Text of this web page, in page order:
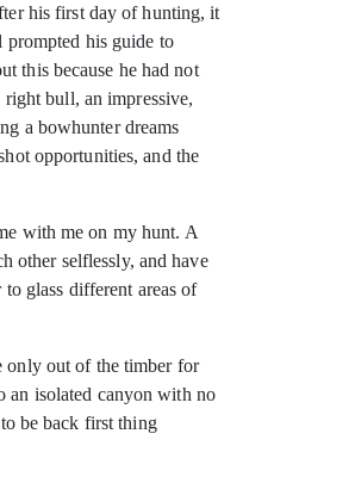
his first day of hunting, it
prompted his guide to
this because he had not
bull, an impressive,
a bowhunter dreams
opportunities, and the
with me on my hunt. A
other selflessly, and have
glass different areas of
only out of the timber for
an isolated canyon with no
be back first thing